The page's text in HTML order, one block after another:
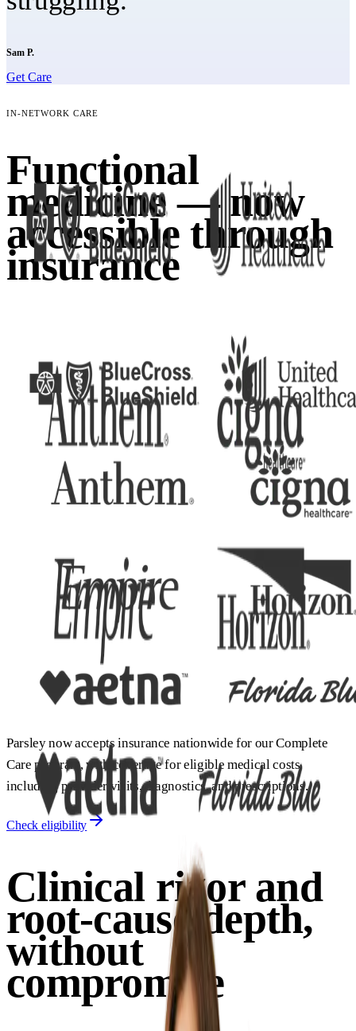
Sam P.
Get Care
IN-NETWORK CARE
Functional
medicine — now
accessible through
insurance
Parsley now accepts insurance nationwide for our Complete
Care program, with coverage for eligible medical costs
including provider visits, diagnostics, and prescriptions.
Check eligibility
Clinical rigor and
root-cause depth,
without
compromise